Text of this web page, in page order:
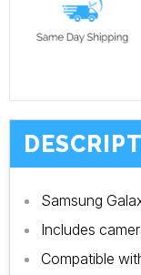
Samsung
Includes
Compatible